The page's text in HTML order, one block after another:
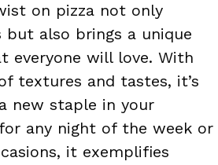
on pizza not only
but also brings a unique
everyone will love. With
textures and tastes, it’s
new staple in your
any night of the week or
it exemplifies